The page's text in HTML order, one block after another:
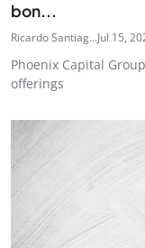
bon...
Ricardo Santiag...Jul 15,
Phoenix Capital
offerings